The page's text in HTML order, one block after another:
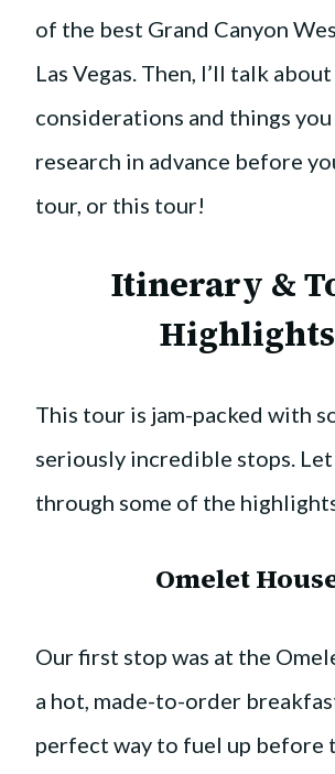
of the best Grand Canyon
Las Vegas. Then, I’ll talk
considerations and things you
research in advance before
tour, or this tour!
Itinerary &
Highlights
This tour is jam-packed with
seriously incredible stops. Let
through some of the
Omelet
Our first stop was at the
a hot, made-to-order
perfect way to fuel up before